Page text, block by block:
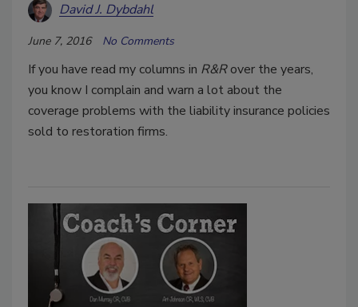
David J. Dybdahl
June 7, 2016 No Comments
If you have read my columns in R&Rover the years,
you know I complain and warn a lot about the
coverage problems with the liability insurance policies
sold to restoration firms.